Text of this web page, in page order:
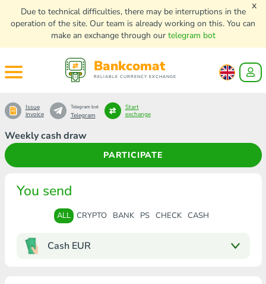
Due to technical difficulties, there may be interruptions in the
operation of the site. Our team is already working on this. You can
make an exchange through our telegram bot
x
Bankcomat
RELIABLE CURRENCY EXCHANGE
Weekly cash draw
PARTICIPATE
Issue
invoice
Telegram bot
Telegram
Start
exchange
You send
ALL CRYPTO BANK PS CHECK CASH
Cash EUR